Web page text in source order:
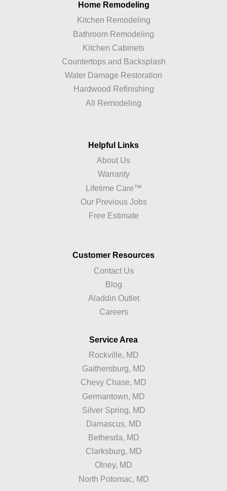
Home Remodeling
Kitchen Remodeling
Bathroom Remodeling
Kitchen Cabinets
Countertops and Backsplash
Water Damage Restoration
Hardwood Refinishing
All Remodeling
Helpful Links
About Us
Warranty
Lifetime Care™
Our Previous Jobs
Free Estimate
Customer Resources
Contact Us
Blog
Aladdin Outlet
Careers
Service Area
Rockville, MD
Gaithersburg, MD
Chevy Chase, MD
Germantown, MD
Silver Spring, MD
Damascus, MD
Bethesda, MD
Clarksburg, MD
Olney, MD
North Potomac, MD